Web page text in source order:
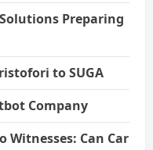
Preparing
to SUGA
Company
Can Car